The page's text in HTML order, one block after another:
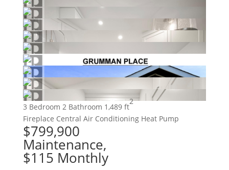
3 Bedroom 2 Bathroom 1,489 ft
2
Fireplace Central Air Conditioning Heat Pump
$799,900
Maintenance,
$115 Monthly